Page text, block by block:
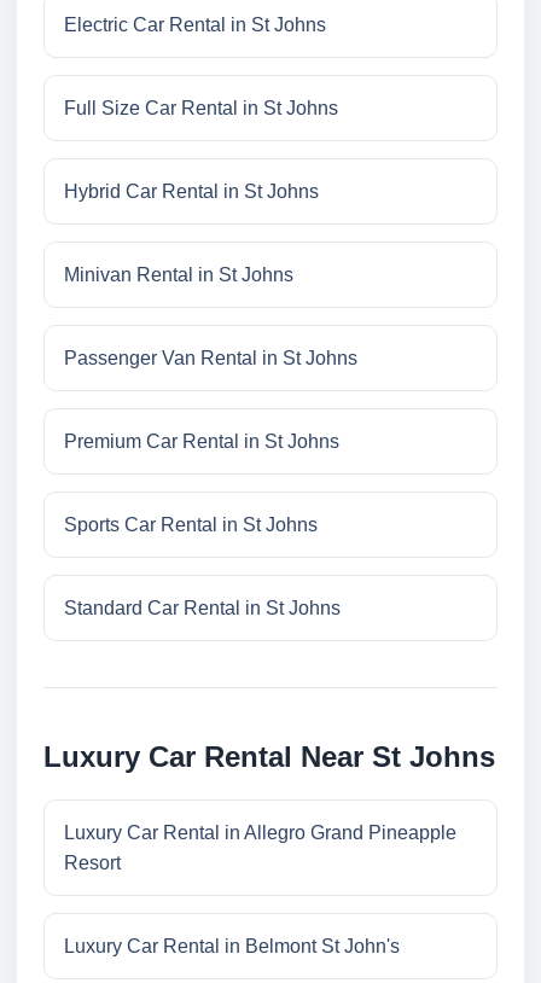
Electric Car Rental in St Johns
Full Size Car Rental in St Johns
Hybrid Car Rental in St Johns
Minivan Rental in St Johns
Passenger Van Rental in St Johns
Premium Car Rental in St Johns
Sports Car Rental in St Johns
Standard Car Rental in St Johns
Luxury Car Rental Near St Johns
Luxury Car Rental in Allegro Grand Pineapple
Resort
Luxury Car Rental in Belmont St John's